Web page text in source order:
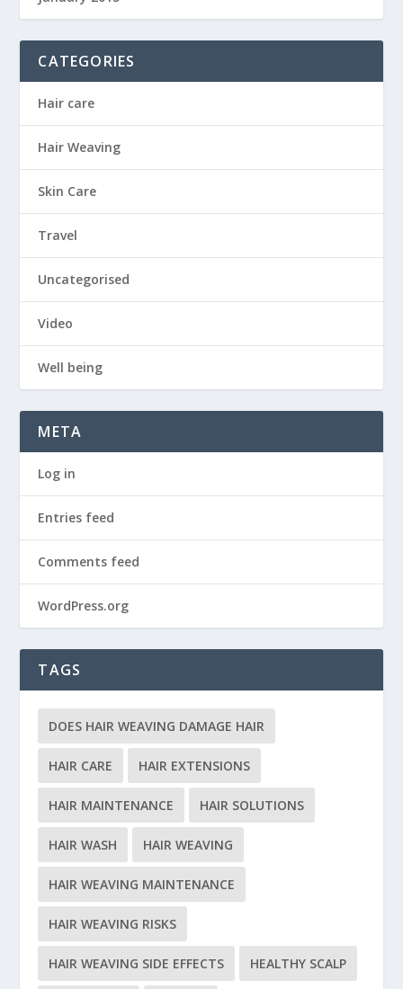
CATEGORIES
Hair care
Hair Weaving
Skin Care
Travel
Uncategorised
Video
Well being
META
Log in
Entries feed
Comments feed
WordPress.org
TAGS
DOES HAIR WEAVING DAMAGE HAIR
HAIR CARE HAIR EXTENSIONS
HAIR MAINTENANCE HAIR SOLUTIONS
HAIR WASH HAIR WEAVING
HAIR WEAVING MAINTENANCE
HAIR WEAVING RISKS
HAIR WEAVING SIDE EFFECTS HEALTHY SCALP